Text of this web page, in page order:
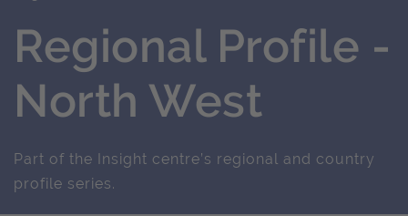
Regional Profile -
North West
Part of the Insight centre’s regional and country
profile series.